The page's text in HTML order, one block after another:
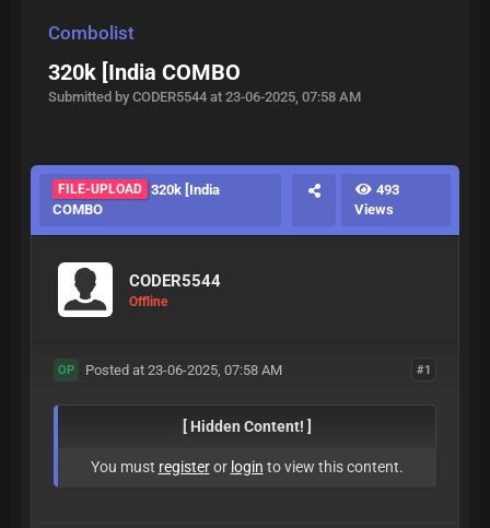
Combolist
320k [India COMBO
Submitted by CODER5544 at 23-06-2025, 07:58 AM
FILE-UPLOAD 320k [India
COMBO
493
Views
CODER5544
Offline
#1
OP Posted at 23-06-2025, 07:58 AM
[ Hidden Content! ]
You must registeror login to view this content.